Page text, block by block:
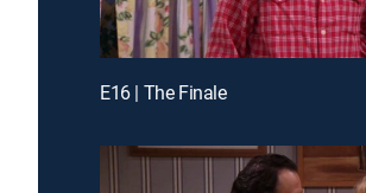
E16 | The Finale